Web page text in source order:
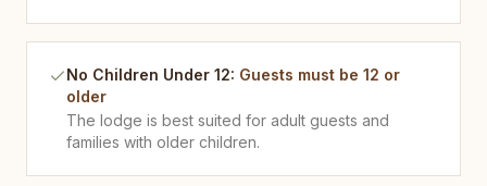
No Children Under 12: Guests must be 12 or
older
The lodge is best suited for adult guests and
families with older children.